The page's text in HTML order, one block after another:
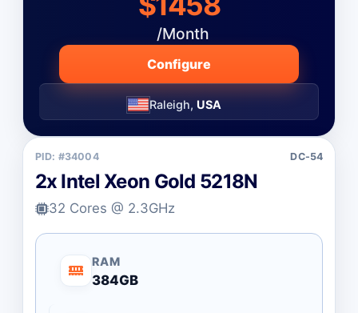
/Month
Configure
Raleigh, USA
PID: #34004 DC-54
2x Intel Xeon Gold 5218N
32 Cores @ 2.3GHz
RAM
384GB